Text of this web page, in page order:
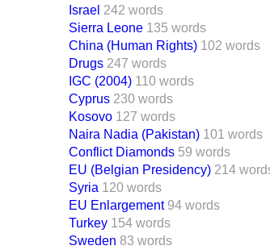
Israel 242 words
Sierra Leone 135 words
China (Human Rights) 102 words
Drugs 247 words
IGC (2004) 110 words
Cyprus 230 words
Kosovo 127 words
Naira Nadia (Pakistan) 101 words
Conflict Diamonds 59 words
EU (Belgian Presidency) 214
Syria 120 words
EU Enlargement 94 words
Turkey 154 words
Sweden 83 words